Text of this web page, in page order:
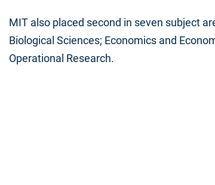
MIT also placed second in seven subject
Biological Sciences; Economics and
Operational Research.